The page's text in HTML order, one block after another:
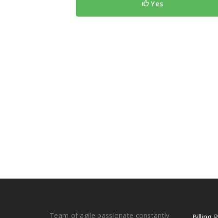
Yes
Team of agile passionate constantly